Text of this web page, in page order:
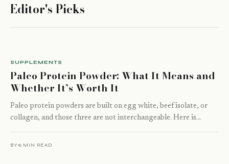
Editor's Picks
SUPPLEMENTS
Paleo Protein Powder: What It Means and
Whether It’s Worth It
Paleo protein powders are built on egg white, beef isolate, or
collagen, and those three are not interchangeable. Here is…
BY 6 MIN READ